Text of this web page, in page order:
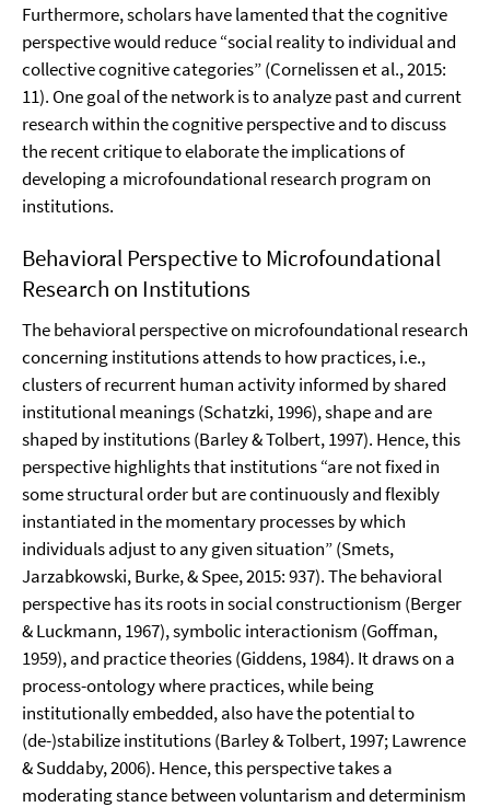
Furthermore, scholars have lamented that the cognitive
perspective would reduce “social reality to individual and
collective cognitive categories” (Cornelissen et al., 2015:
11). One goal of the network is to analyze past and current
research within the cognitive perspective and to discuss
the recent critique to elaborate the implications of
developing a microfoundational research program on
institutions.
Behavioral Perspective to Microfoundational
Research on Institutions
The behavioral perspective on microfoundational research
concerning institutions attends to how practices, i.e.,
clusters of recurrent human activity informed by shared
institutional meanings (Schatzki, 1996), shape and are
shaped by institutions (Barley & Tolbert, 1997). Hence, this
perspective highlights that institutions “are not fixed in
some structural order but are continuously and flexibly
instantiated in the momentary processes by which
individuals adjust to any given situation” (Smets,
Jarzabkowski, Burke, & Spee, 2015: 937). The behavioral
perspective has its roots in social constructionism (Berger
& Luckmann, 1967), symbolic interactionism (Goffman,
1959), and practice theories (Giddens, 1984). It draws on a
process-ontology where practices, while being
institutionally embedded, also have the potential to
(de-)stabilize institutions (Barley & Tolbert, 1997; Lawrence
& Suddaby, 2006). Hence, this perspective takes a
moderating stance between voluntarism and determinism